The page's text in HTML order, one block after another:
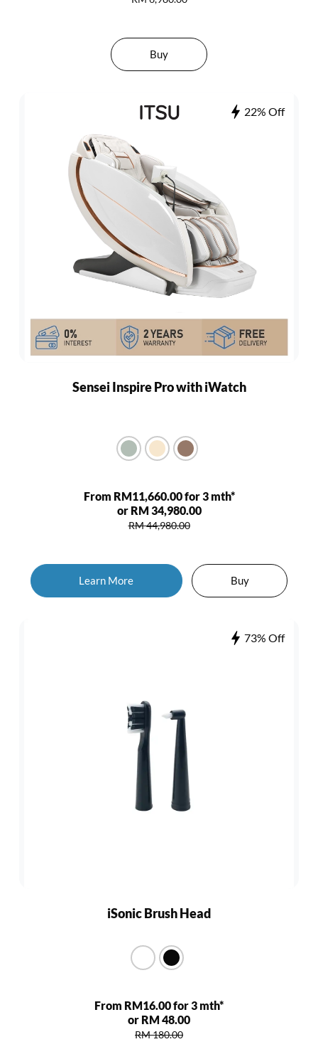
Buy
22% Off
Sensei Inspire Pro with iWatch
From RM11,660.00 for 3 mth*
or RM 34,980.00
RM 44,980.00
Learn More Buy
73% Off
iSonic Brush Head
From RM16.00 for 3 mth*
or RM 48.00
RM 180.00